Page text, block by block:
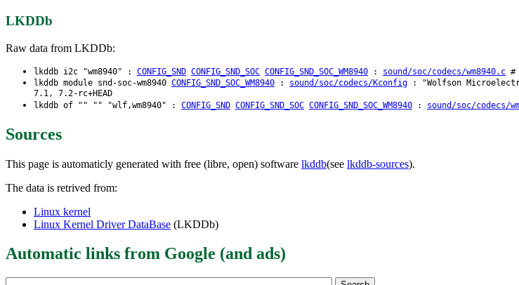
LKDDb
Raw data from LKDDb:
lkddb i2c "wm8940" : CONFIG_SND CONFIG_SND_SOC CONFIG_SND_SOC_WM8940 : sound/soc/codecs/wm8940.c #
lkddb module snd-soc-wm8940 CONFIG_SND_SOC_WM8940 : sound/soc/codecs/Kconfig : "Wolfson
7.1, 7.2-rc+HEAD
lkddb of "" "" "wlf,wm8940" : CONFIG_SND CONFIG_SND_SOC CONFIG_SND_SOC_WM8940 : sound/soc/codecs/
Sources
This page is automaticly generated with free (libre, open) software lkddb(see lkddb-sources).
The data is retrived from:
Linux kernel
Linux Kernel Driver DataBase (LKDDb)
Automatic links from Google (and ads)